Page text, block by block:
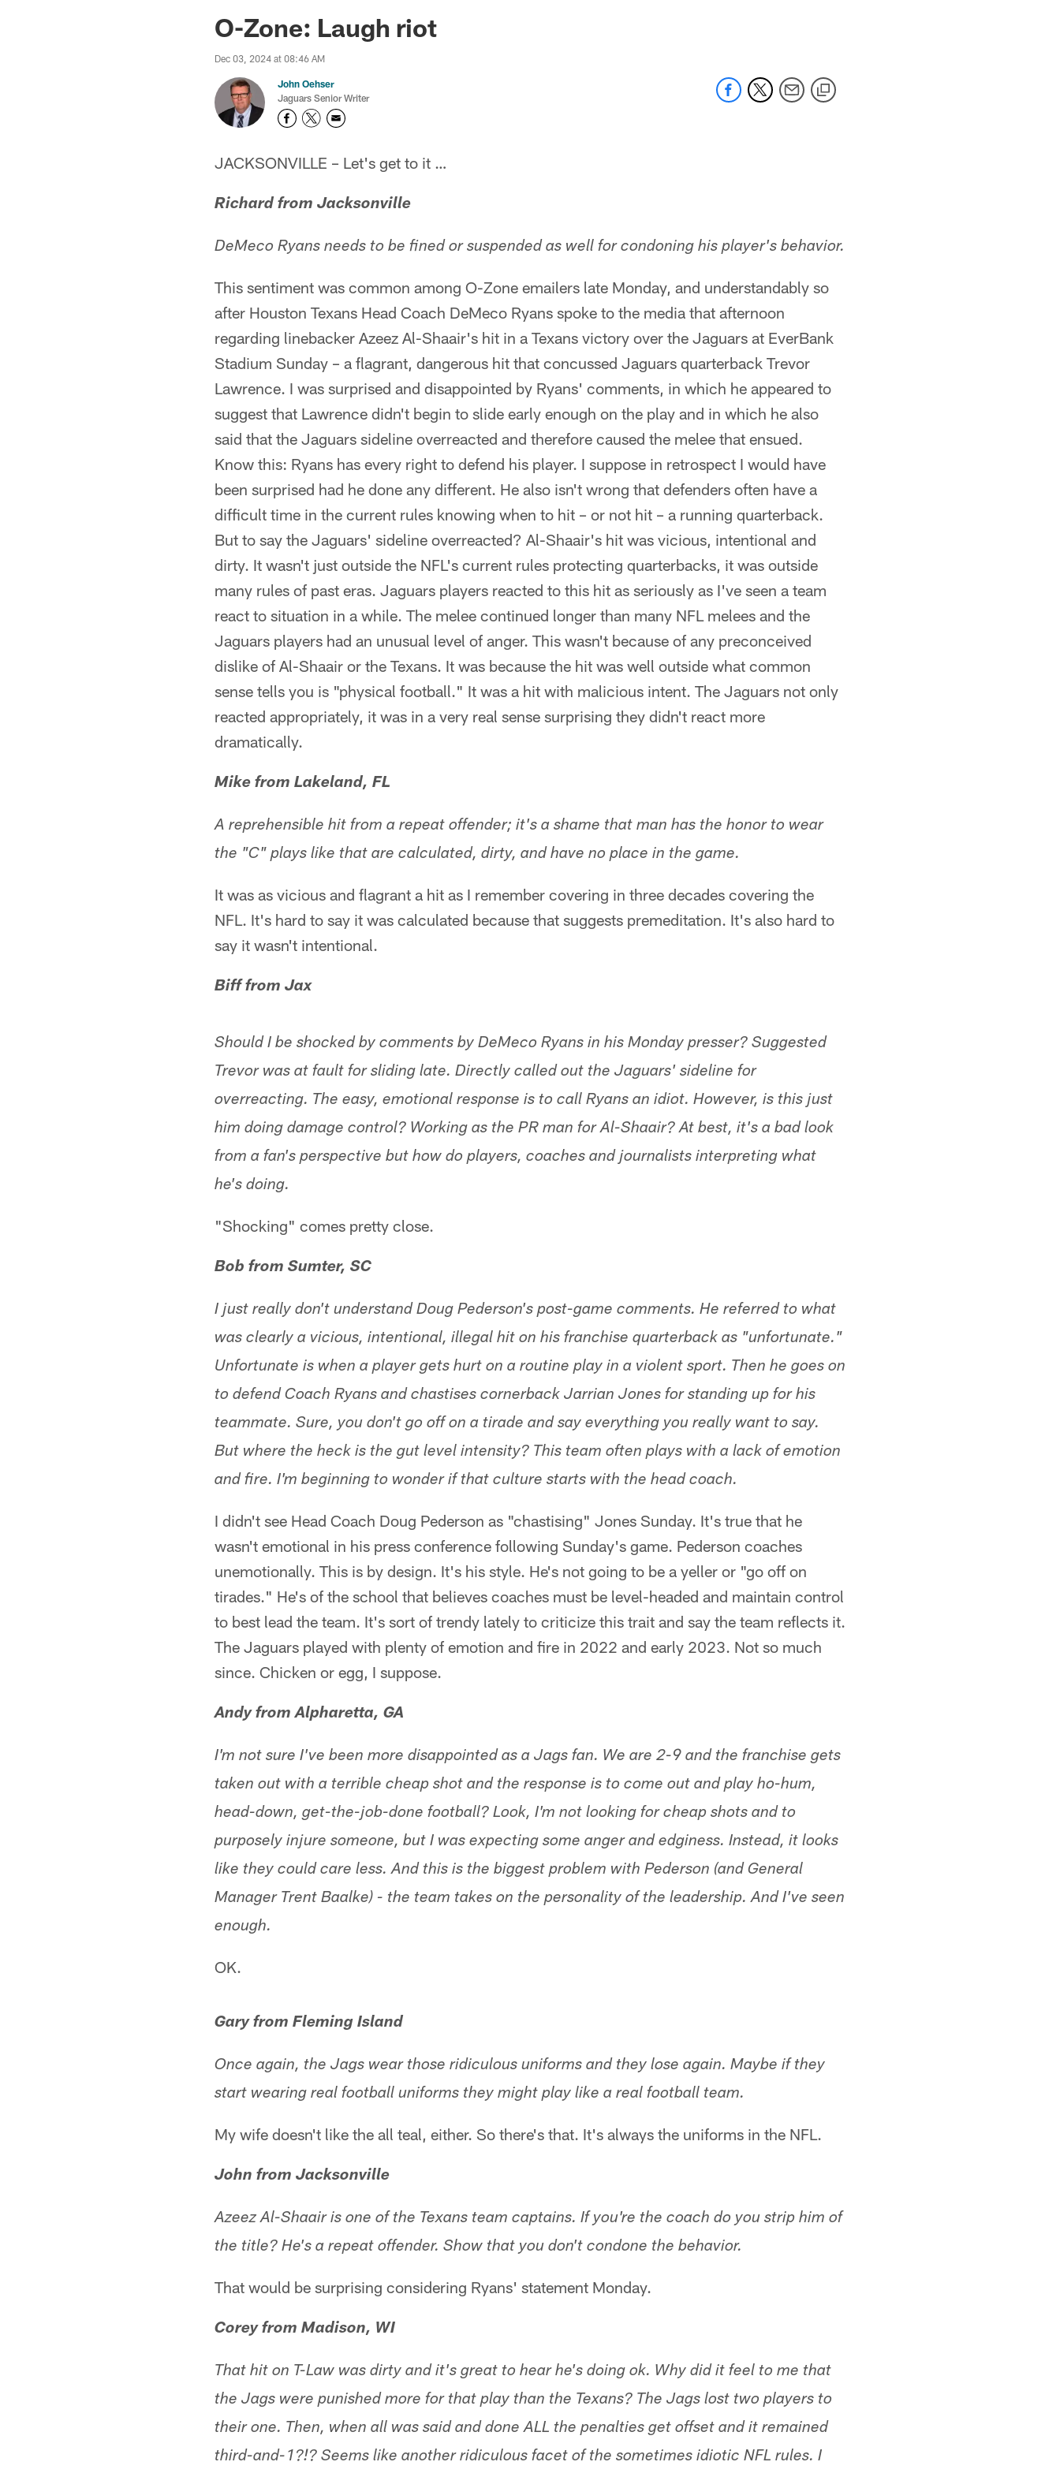
Jaguars News | Jacksonville Jaguars - jaguars.com
O-Zone: Laugh riot
Dec 03, 2024 at 08:46 AM
John Oehser
Jaguars Senior Writer
JACKSONVILLE – Let's get to it …
Richard from Jacksonville
DeMeco Ryans needs to be fined or suspended as well for condoning his player's behavior.
This sentiment was common among O-Zone emailers late Monday, and understandably so
after Houston Texans Head Coach DeMeco Ryans spoke to the media that afternoon
regarding linebacker Azeez Al-Shaair's hit in a Texans victory over the Jaguars at EverBank
Stadium Sunday – a flagrant, dangerous hit that concussed Jaguars quarterback Trevor
Lawrence. I was surprised and disappointed by Ryans' comments, in which he appeared to
suggest that Lawrence didn't begin to slide early enough on the play and in which he also
said that the Jaguars sideline overreacted and therefore caused the melee that ensued.
Know this: Ryans has every right to defend his player. I suppose in retrospect I would have
been surprised had he done any different. He also isn't wrong that defenders often have a
difficult time in the current rules knowing when to hit – or not hit – a running quarterback.
But to say the Jaguars' sideline overreacted? Al-Shaair's hit was vicious, intentional and
dirty. It wasn't just outside the NFL's current rules protecting quarterbacks, it was outside
many rules of past eras. Jaguars players reacted to this hit as seriously as I've seen a team
react to situation in a while. The melee continued longer than many NFL melees and the
Jaguars players had an unusual level of anger. This wasn't because of any preconceived
dislike of Al-Shaair or the Texans. It was because the hit was well outside what common
sense tells you is "physical football." It was a hit with malicious intent. The Jaguars not only
reacted appropriately, it was in a very real sense surprising they didn't react more
dramatically.
Mike from Lakeland, FL
A reprehensible hit from a repeat offender; it's a shame that man has the honor to wear
the "C" plays like that are calculated, dirty, and have no place in the game.
It was as vicious and flagrant a hit as I remember covering in three decades covering the
NFL. It's hard to say it was calculated because that suggests premeditation. It's also hard to
say it wasn't intentional.
Biff from Jax
Should I be shocked by comments by DeMeco Ryans in his Monday presser? Suggested
Trevor was at fault for sliding late. Directly called out the Jaguars' sideline for
overreacting. The easy, emotional response is to call Ryans an idiot. However, is this just
him doing damage control? Working as the PR man for Al-Shaair? At best, it's a bad look
from a fan's perspective but how do players, coaches and journalists interpreting what
he's doing.
"Shocking" comes pretty close.
Bob from Sumter, SC
I just really don't understand Doug Pederson's post-game comments. He referred to what
was clearly a vicious, intentional, illegal hit on his franchise quarterback as "unfortunate."
Unfortunate is when a player gets hurt on a routine play in a violent sport. Then he goes on
to defend Coach Ryans and chastises cornerback Jarrian Jones for standing up for his
teammate. Sure, you don't go off on a tirade and say everything you really want to say.
But where the heck is the gut level intensity? This team often plays with a lack of emotion
and fire. I'm beginning to wonder if that culture starts with the head coach.
I didn't see Head Coach Doug Pederson as "chastising" Jones Sunday. It's true that he
wasn't emotional in his press conference following Sunday's game. Pederson coaches
unemotionally. This is by design. It's his style. He's not going to be a yeller or "go off on
tirades." He's of the school that believes coaches must be level-headed and maintain control
to best lead the team. It's sort of trendy lately to criticize this trait and say the team reflects it.
The Jaguars played with plenty of emotion and fire in 2022 and early 2023. Not so much
since. Chicken or egg, I suppose.
Andy from Alpharetta, GA
I'm not sure I've been more disappointed as a Jags fan. We are 2-9 and the franchise gets
taken out with a terrible cheap shot and the response is to come out and play ho-hum,
head-down, get-the-job-done football? Look, I'm not looking for cheap shots and to
purposely injure someone, but I was expecting some anger and edginess. Instead, it looks
like they could care less. And this is the biggest problem with Pederson (and General
Manager Trent Baalke) - the team takes on the personality of the leadership. And I've seen
enough.
OK.
Gary from Fleming Island
Once again, the Jags wear those ridiculous uniforms and they lose again. Maybe if they
start wearing real football uniforms they might play like a real football team.
My wife doesn't like the all teal, either. So there's that. It's always the uniforms in the NFL.
John from Jacksonville
Azeez Al-Shaair is one of the Texans team captains. If you're the coach do you strip him of
the title? He's a repeat offender. Show that you don't condone the behavior.
That would be surprising considering Ryans' statement Monday.
Corey from Madison, WI
That hit on T-Law was dirty and it's great to hear he's doing ok. Why did it feel to me that
the Jags were punished more for that play than the Texans? The Jags lost two players to
their one. Then, when all was said and done ALL the penalties get offset and it remained
third-and-1?!? Seems like another ridiculous facet of the sometimes idiotic NFL rules. I